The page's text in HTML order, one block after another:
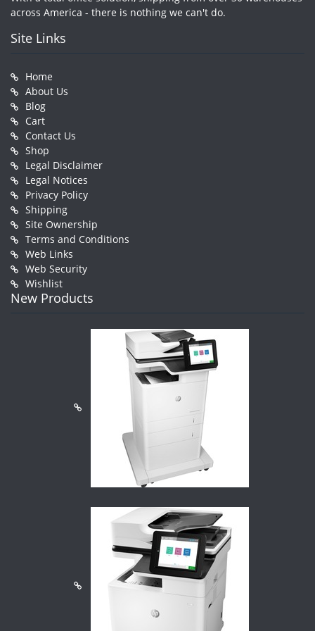
across America - there is nothing we can't do.
Site Links
Home
About Us
Blog
Cart
Contact Us
Shop
Legal Disclaimer
Legal Notices
Privacy Policy
Shipping
Site Ownership
Terms and Conditions
Web Links
Web Security
Wishlist
New Products